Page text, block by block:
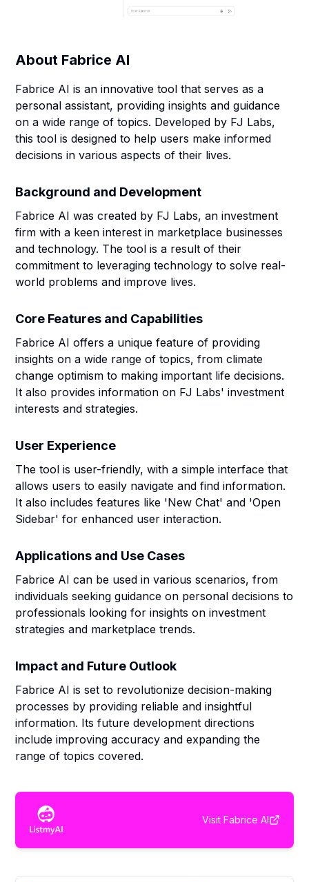
About Fabrice AI
Fabrice AI is an innovative tool that serves as a
personal assistant, providing insights and guidance
on a wide range of topics. Developed by FJ Labs,
this tool is designed to help users make informed
decisions in various aspects of their lives.
Background and Development
Fabrice AI was created by FJ Labs, an investment
firm with a keen interest in marketplace businesses
and technology. The tool is a result of their
commitment to leveraging technology to solve real-
world problems and improve lives.
Core Features and Capabilities
Fabrice AI offers a unique feature of providing
insights on a wide range of topics, from climate
change optimism to making important life decisions.
It also provides information on FJ Labs' investment
interests and strategies.
User Experience
The tool is user-friendly, with a simple interface that
allows users to easily navigate and find information.
It also includes features like 'New Chat' and 'Open
Sidebar' for enhanced user interaction.
Applications and Use Cases
Fabrice AI can be used in various scenarios, from
individuals seeking guidance on personal decisions to
professionals looking for insights on investment
strategies and marketplace trends.
Impact and Future Outlook
Fabrice AI is set to revolutionize decision-making
processes by providing reliable and insightful
information. Its future development directions
include improving accuracy and expanding the
range of topics covered.
Visit Fabrice AI